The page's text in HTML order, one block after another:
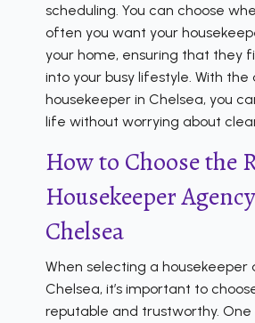
scheduling. You can choose
often you want your
your home, ensuring that they
into your busy lifestyle. With
housekeeper in Chelsea, you
life without worrying about
How to Choose the
Housekeeper
Chelsea
When selecting a housekeeper
Chelsea, it’s important to
reputable and trustworthy.